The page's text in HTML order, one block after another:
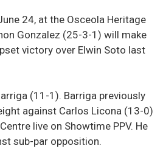
24, at the Osceola Heritage
Gonzalez (25-3-1) will make
victory over Elwin Soto last
(11-1). Barriga previously
against Carlos Licona (13-0)
live on Showtime PPV. He
sub-par opposition.